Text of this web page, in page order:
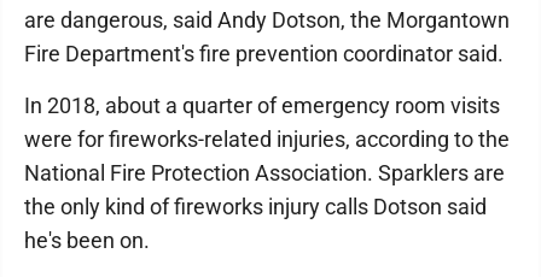
are dangerous, said Andy Dotson, the Morgantown
Fire Department's fire prevention coordinator said.
In 2018, about a quarter of emergency room visits
were for fireworks-related injuries, according to the
National Fire Protection Association. Sparklers are
the only kind of fireworks injury calls Dotson said
he's been on.